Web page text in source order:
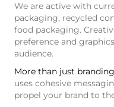
We are active with
packaging, recycled
food packaging.
preference and
audience.
More than just
uses cohesive
propel your brand to